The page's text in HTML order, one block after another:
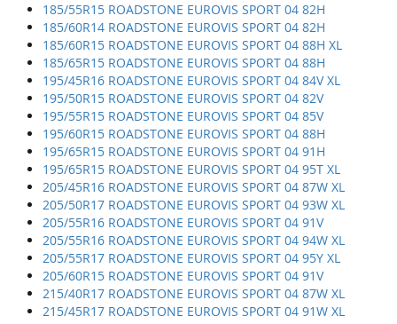
185/55R15 ROADSTONE EUROVIS SPORT 04 82H
185/60R14 ROADSTONE EUROVIS SPORT 04 82H
185/60R15 ROADSTONE EUROVIS SPORT 04 88H XL
185/65R15 ROADSTONE EUROVIS SPORT 04 88H
195/45R16 ROADSTONE EUROVIS SPORT 04 84V XL
195/50R15 ROADSTONE EUROVIS SPORT 04 82V
195/55R15 ROADSTONE EUROVIS SPORT 04 85V
195/60R15 ROADSTONE EUROVIS SPORT 04 88H
195/65R15 ROADSTONE EUROVIS SPORT 04 91H
195/65R15 ROADSTONE EUROVIS SPORT 04 95T XL
205/45R16 ROADSTONE EUROVIS SPORT 04 87W XL
205/50R17 ROADSTONE EUROVIS SPORT 04 93W XL
205/55R16 ROADSTONE EUROVIS SPORT 04 91V
205/55R16 ROADSTONE EUROVIS SPORT 04 94W XL
205/55R17 ROADSTONE EUROVIS SPORT 04 95Y XL
205/60R15 ROADSTONE EUROVIS SPORT 04 91V
215/40R17 ROADSTONE EUROVIS SPORT 04 87W XL
215/45R17 ROADSTONE EUROVIS SPORT 04 91W XL